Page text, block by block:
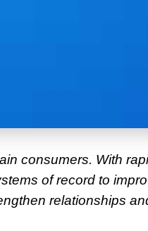
consumers. With
of record to
relationships